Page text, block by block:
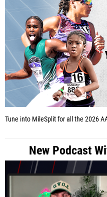
Tune into MileSplit for all the 2026
New Podcast